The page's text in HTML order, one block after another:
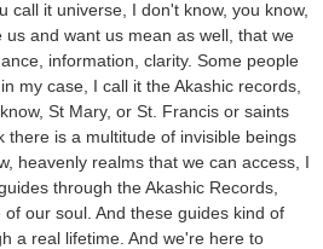
call it universe, I don't know, you know,
us and want us mean as well, that we
information, clarity. Some people
my case, I call it the Akashic records,
St Mary, or St. Francis or saints
there is a multitude of invisible beings
heavenly realms that we can access, I
through the Akashic Records,
our soul. And these guides kind of
a real lifetime. And we're here to